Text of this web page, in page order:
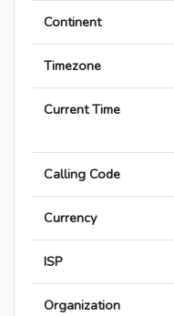
Continent
Timezone
Current Time
Calling Code
Currency
ISP
Organization